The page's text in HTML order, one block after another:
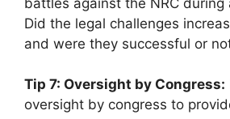
Did the legal challenges
and were they successful or
Tip 7: Oversight by Congress:
oversight by congress to